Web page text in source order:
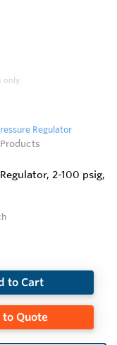
only.
Regulator
2-100 psig,
to Cart
Quote